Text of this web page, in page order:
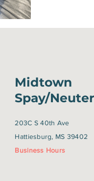
Midtown
Spay/Neuter
203C S 40th Ave
Hattiesburg, MS 39402
Business Hours